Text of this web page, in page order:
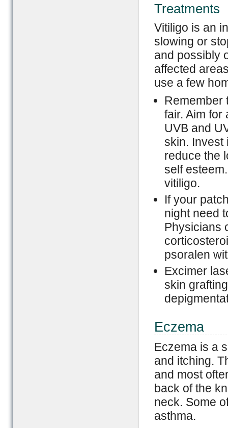
Treatments
Vitiligo is an
slowing or
and possibly
affected
use a few
Remember
fair. Aim for
UVB and
skin. Invest
reduce the
self
vitiligo.
If your
night need
Physicians
psoralen
Excimer
skin
Eczema
Eczema is a
and itching.
and most
back of the
neck. Some
asthma.